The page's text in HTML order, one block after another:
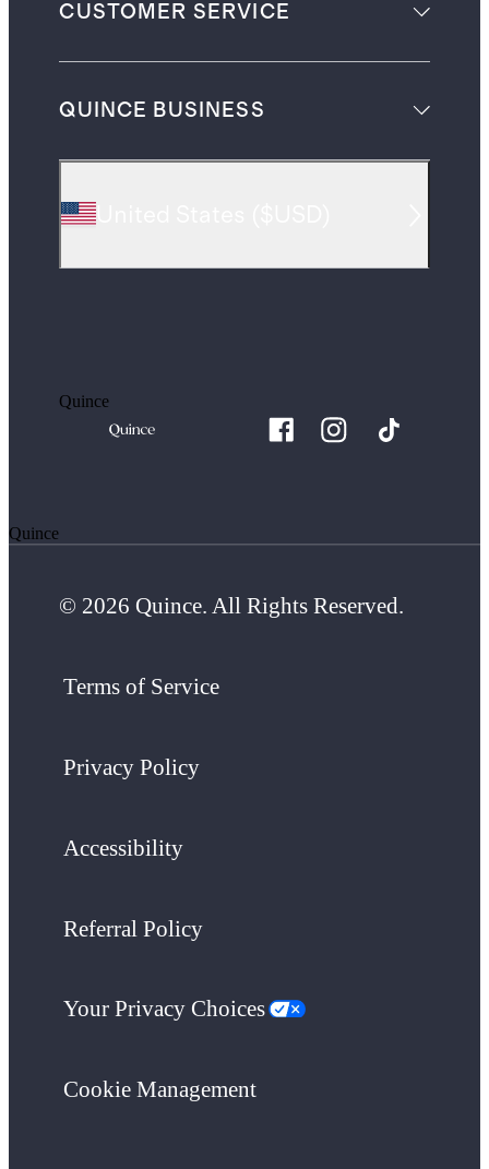
CUSTOMER SERVICE
QUINCE BUSINESS
Quince
Quince
© 2026 Quince. All Rights Reserved.
Terms of Service
Privacy Policy
Accessibility
Referral Policy
Your Privacy Choices
Cookie Management